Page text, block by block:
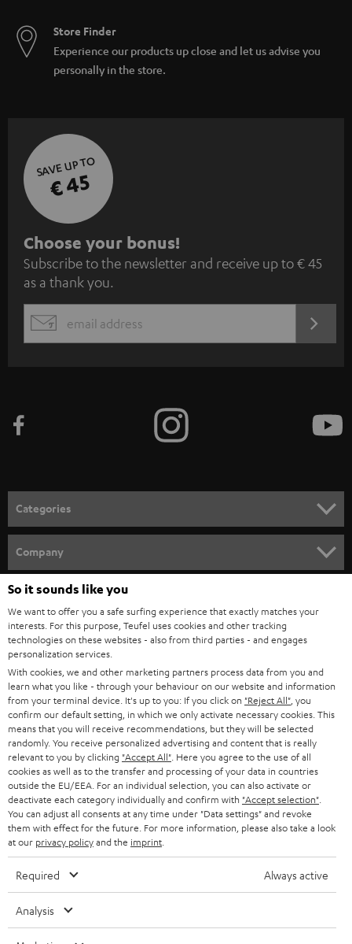
Store Finder
Experience our products up close and let us advise you
personally in the store.
SAVE UP TO
€ 45
S
u
b
s
c
e
n
e
w
s
l
e
t
t
e
r
Choose your bonus!
Subscribe to the newsletter and receive up to € 45
as a thank you.
EMAIL
Categories
SOUNDBARS
STEREO
SMART HOME
BLUETOOTH
HEADPHONES
BLUETOOTH HEADPHONES
STEREO COMPLETE SYSTEMS
SPEAKERS
ULTIMA
IN-EAR
Company
SUPPORT
CAREER
PRESS
B2B
BLOG
STORES
ADVANTAGES
TEUFEL STORY
Teufel Online Shops
GERMANY
AUSTRIA
SWITZERLAND
NETHERLANDS
BELGIUM
FRANCE
POLAND
So it sounds like you
We want to offer you a safe surfing experience that exactly matches your
interests. For this purpose, Teufel uses cookies and other tracking
technologies on these websites - also from third parties - and engages
personalization services.
With cookies, we and other marketing partners process data from you and
learn what you like - through your behaviour on our website and information
from your terminal device. It's up to you: If you click on "Reject All" , you
confirm our default setting, in which we only activate necessary cookies. This
means that you will receive recommendations, but they will be selected
randomly. You receive personalized advertising and content that is really
relevant to you by clicking "Accept All" . Here you agree to the use of all
cookies as well as to the transfer and processing of your data in countries
outside the EU/EEA. For an individual selection, you can also activate or
deactivate each category individually and confirm with "Accept selection"
You can adjust all consents at any time under "Data settings" and revoke
them with effect for the future. For more information, please also take a look
at our privacy policyand the imprint
Required Always active
Analysis